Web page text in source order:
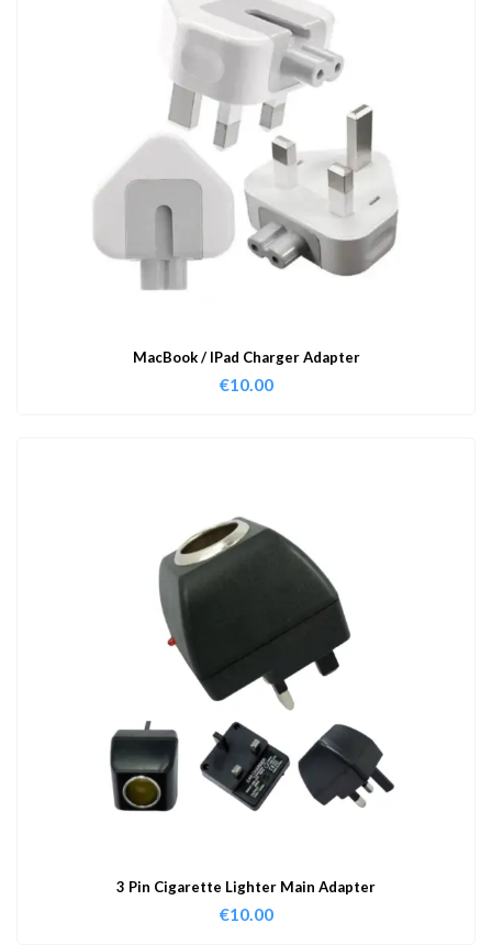
MacBook / IPad Charger Adapter
€10.00
3 Pin Cigarette Lighter Main Adapter
€10.00